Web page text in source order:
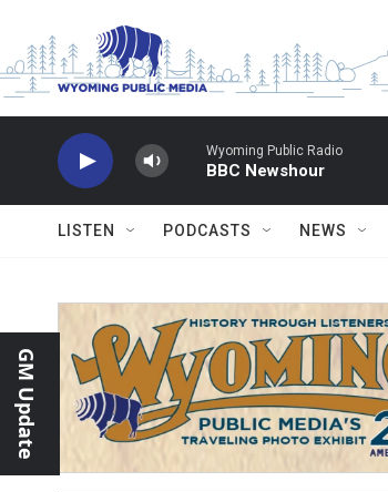
Wyoming Public Radio
BBC Newshour
LISTEN PODCASTS NEWS
GM Update